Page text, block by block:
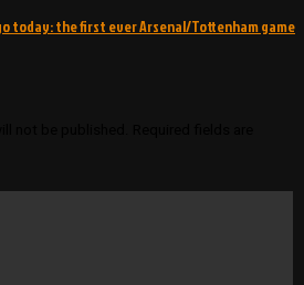
today: the first ever Arsenal/Tottenham game